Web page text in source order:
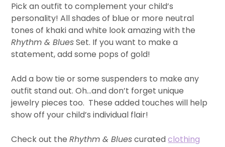
Pick an outfit to complement your child’s
personality! All shades of blue or more neutral
tones of khaki and white look amazing with the
Rhythm & BluesSet. If you want to make a
statement, add some pops of gold!
Add a bow tie or some suspenders to make any
outfit stand out. Oh…and don’t forget unique
jewelry pieces too. These added touches will help
show off your child’s individual flair!
Check out theRhythm & Bluescuratedclothing